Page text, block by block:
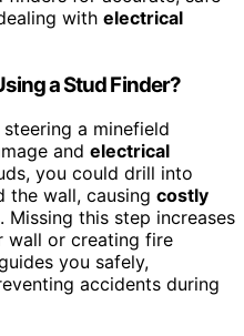
with electrical
a Stud Finder?
steering a minefield
and electrical
you could drill into
the wall, causing costly
Missing this step increases
wall or creating fire
you safely,
accidents during